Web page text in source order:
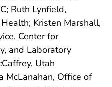
Ruth Lynfield,
Kristen Marshall,
Center for
and Laboratory
Utah
McLanahan, Office of